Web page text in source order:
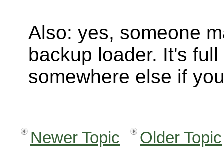
Also: yes, someone
backup loader. It's
somewhere else if
Newer Topic
Older Topic